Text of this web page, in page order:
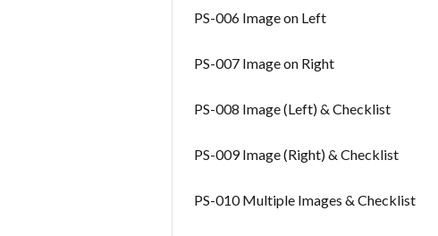
PS-006 Image on Left
PS-007 Image on Right
PS-008 Image (Left) & Checklist
PS-009 Image (Right) & Checklist
PS-010 Multiple Images & Checklist